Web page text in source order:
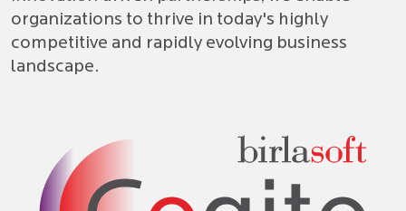
organizations to thrive in today's highly
competitive and rapidly evolving business
landscape.